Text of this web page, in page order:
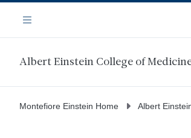
main
Navigation
Menu
Albert Einstein College of
Montefiore Einstein Home Albert